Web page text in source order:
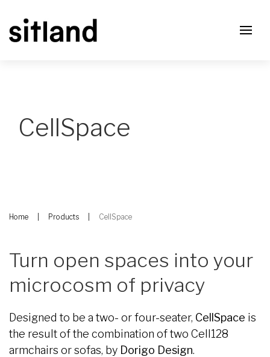
CellSpace
Home Products CellSpace
Turn open spaces into your
microcosm of privacy
Designed to be a two- or four-seater, CellSpace is
the result of the combination of two Cell128
armchairs or sofas, by Dorigo Design.